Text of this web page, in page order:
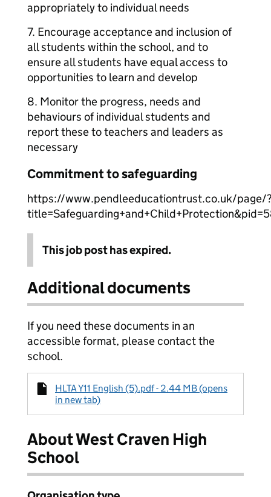
appropriately to individual needs
7. Encourage acceptance and inclusion of
all students within the school, and to
ensure all students have equal access to
opportunities to learn and develop
8. Monitor the progress, needs and
behaviours of individual students and
report these to teachers and leaders as
necessary
Commitment to safeguarding
https://www.pendleeducationtrust.co.uk/page/
This job post has expired.
Additional documents
If you need these documents in an
accessible format, please contact the
school.
HLTA Y11 English (5).pdf - 2.44 MB (opens
in new tab)
About West Craven High
School